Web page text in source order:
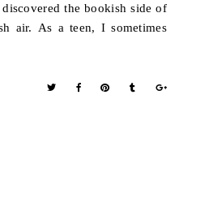
the bookish side of
air. As a teen, I sometimes